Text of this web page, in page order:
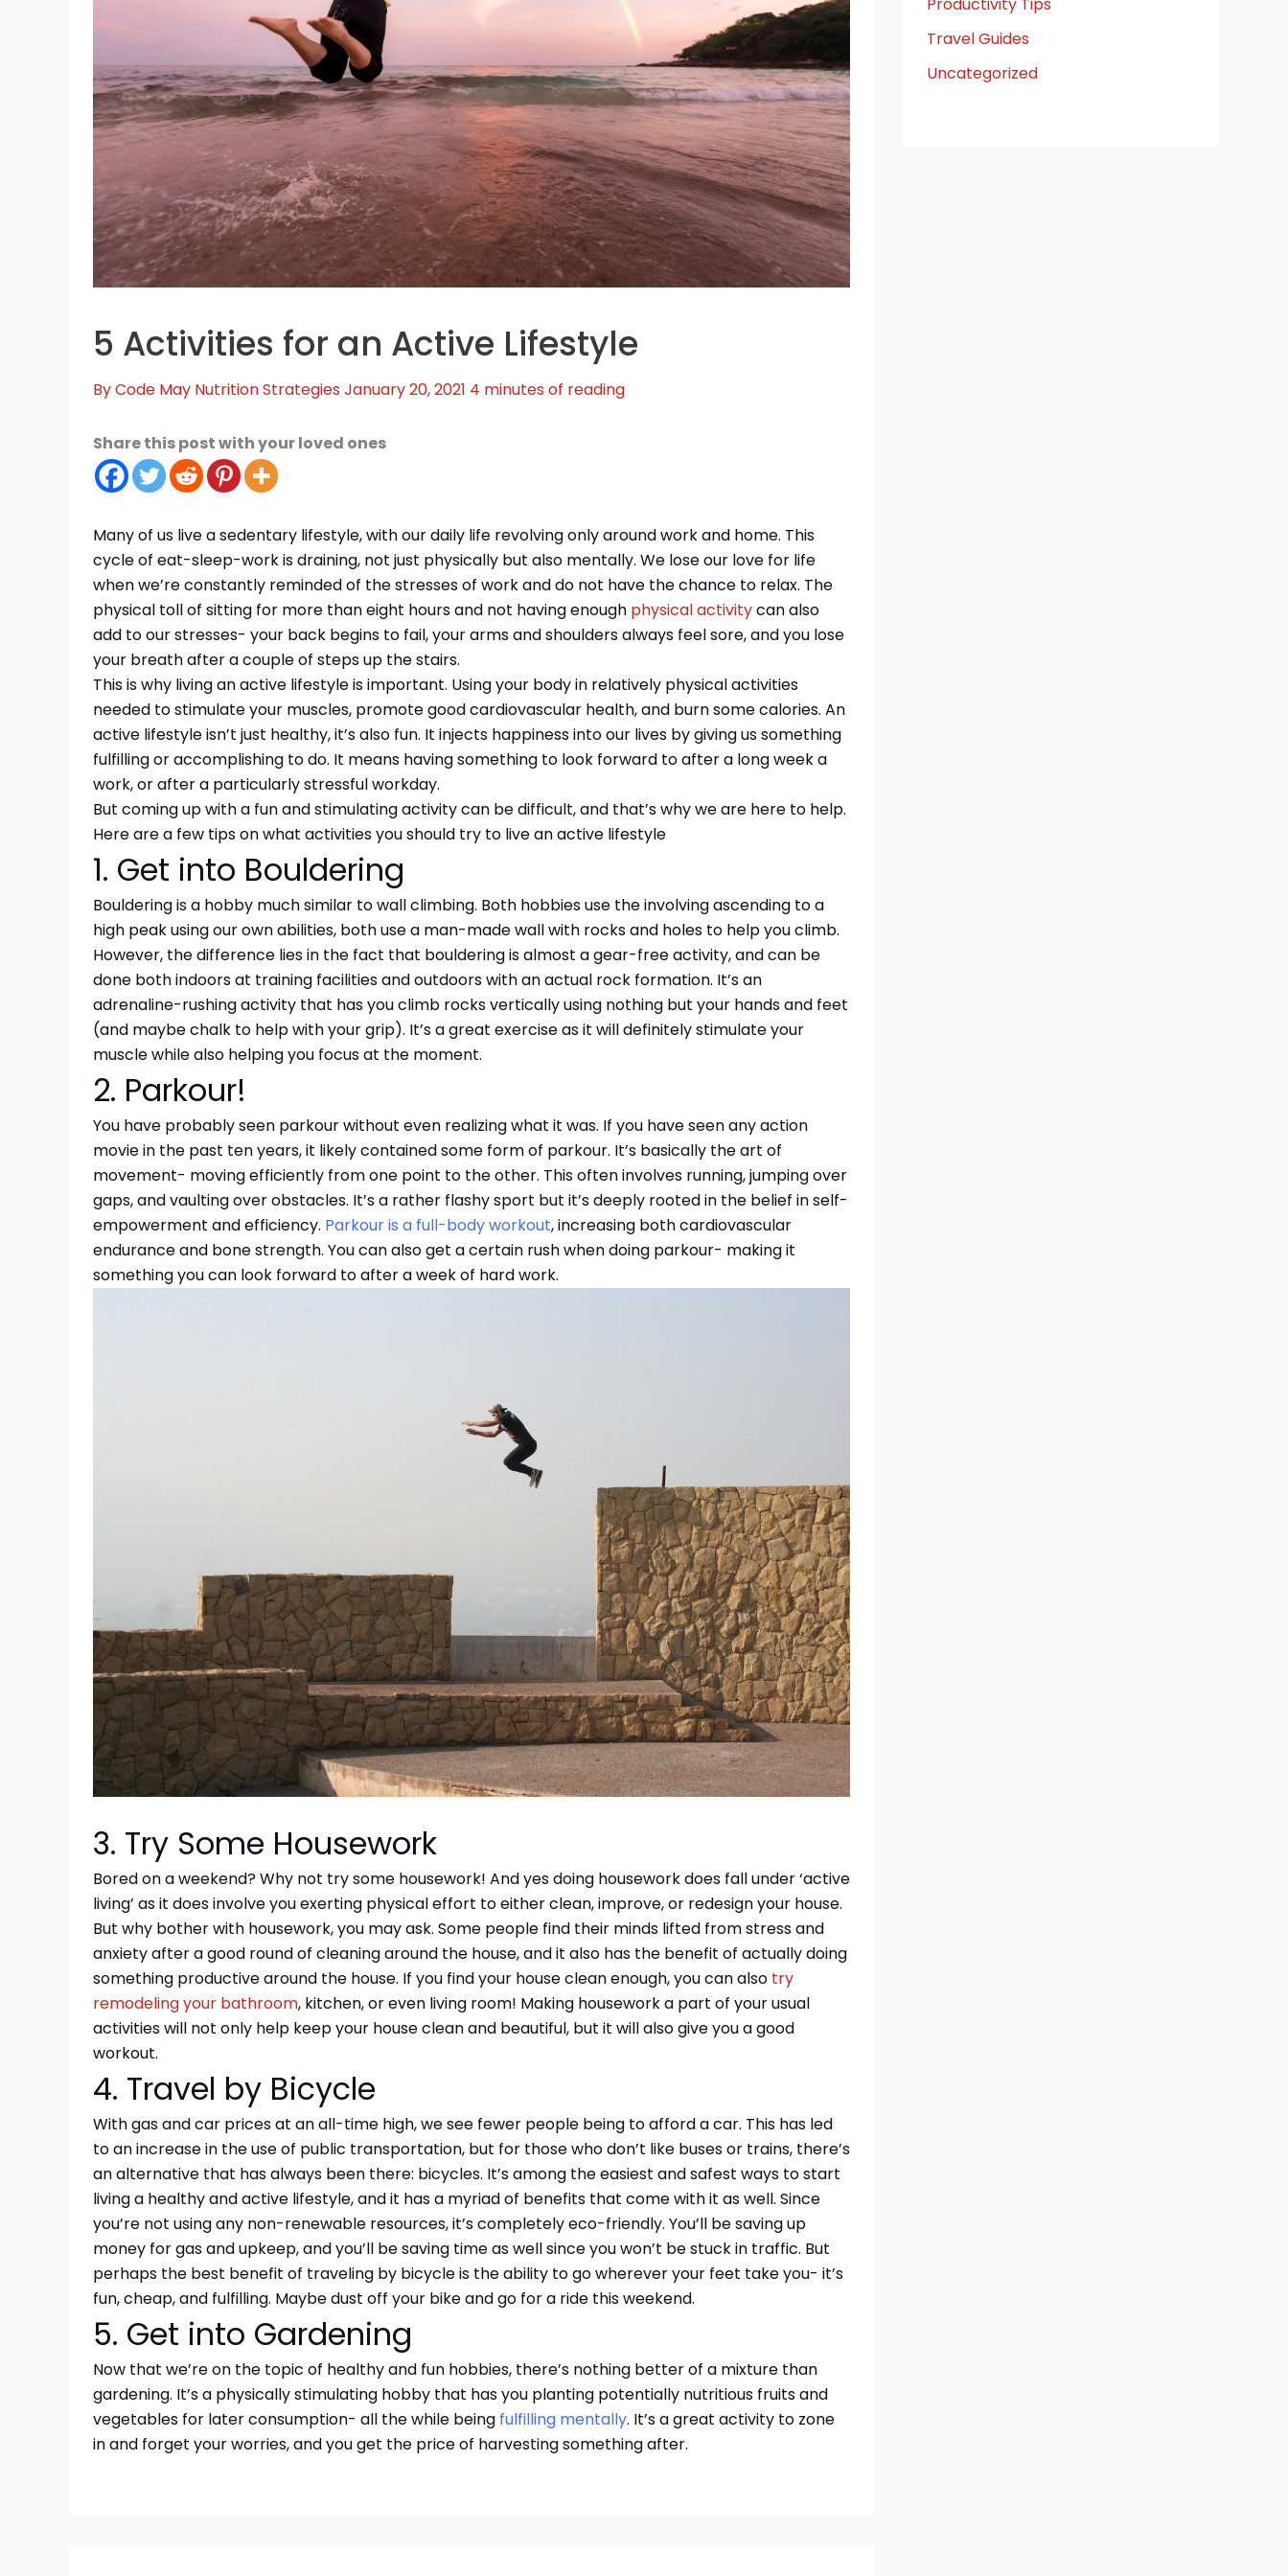
5 Activities for an Active Lifestyle
ByCode May Nutrition Strategies January 20, 2021 4 minutes of reading
Share this post with your loved ones
Many of us live a sedentary lifestyle, with our daily life revolving only around work and home. This
cycle of eat-sleep-work is draining, not just physically but also mentally. We lose our love for life
when we’re constantly reminded of the stresses of work and do not have the chance to relax. The
physical toll of sitting for more than eight hours and not having enough physical activitycan also
add to our stresses- your back begins to fail, your arms and shoulders always feel sore, and you lose
your breath after a couple of steps up the stairs.
This is why living an active lifestyle is important. Using your body in relatively physical activities
needed to stimulate your muscles, promote good cardiovascular health, and burn some calories. An
active lifestyle isn’t just healthy, it’s also fun. It injects happiness into our lives by giving us something
fulfilling or accomplishing to do. It means having something to look forward to after a long week a
work, or after a particularly stressful workday.
But coming up with a fun and stimulating activity can be difficult, and that’s why we are here to help.
Here are a few tips on what activities you should try to live an active lifestyle
1. Get into Bouldering
Bouldering is a hobby much similar to wall climbing. Both hobbies use the involving ascending to a
high peak using our own abilities, both use a man-made wall with rocks and holes to help you climb.
However, the difference lies in the fact that bouldering is almost a gear-free activity, and can be
done both indoors at training facilities and outdoors with an actual rock formation. It’s an
adrenaline-rushing activity that has you climb rocks vertically using nothing but your hands and feet
(and maybe chalk to help with your grip). It’s a great exercise as it will definitely stimulate your
muscle while also helping you focus at the moment.
2. Parkour!
You have probably seen parkour without even realizing what it was. If you have seen any action
movie in the past ten years, it likely contained some form of parkour. It’s basically the art of
movement- moving efficiently from one point to the other. This often involves running, jumping over
gaps, and vaulting over obstacles. It’s a rather flashy sport but it’s deeply rooted in the belief in self-
empowerment and efficiency. Parkour is a full-body workout, increasing both cardiovascular
endurance and bone strength. You can also get a certain rush when doing parkour- making it
something you can look forward to after a week of hard work.
3. Try Some Housework
Bored on a weekend? Why not try some housework! And yes doing housework does fall under ‘active
living’ as it does involve you exerting physical effort to either clean, improve, or redesign your house.
But why bother with housework, you may ask. Some people find their minds lifted from stress and
anxiety after a good round of cleaning around the house, and it also has the benefit of actually doing
something productive around the house. If you find your house clean enough, you can also try
remodeling your bathroom, kitchen, or even living room! Making housework a part of your usual
activities will not only help keep your house clean and beautiful, but it will also give you a good
workout.
4. Travel by Bicycle
With gas and car prices at an all-time high, we see fewer people being to afford a car. This has led
to an increase in the use of public transportation, but for those who don’t like buses or trains, there’s
an alternative that has always been there: bicycles. It’s among the easiest and safest ways to start
living a healthy and active lifestyle, and it has a myriad of benefits that come with it as well. Since
you’re not using any non-renewable resources, it’s completely eco-friendly. You’ll be saving up
money for gas and upkeep, and you’ll be saving time as well since you won’t be stuck in traffic. But
perhaps the best benefit of traveling by bicycle is the ability to go wherever your feet take you- it’s
fun, cheap, and fulfilling. Maybe dust off your bike and go for a ride this weekend.
5. Get into Gardening
Now that we’re on the topic of healthy and fun hobbies, there’s nothing better of a mixture than
gardening. It’s a physically stimulating hobby that has you planting potentially nutritious fruits and
vegetables for later consumption- all the while being fulfilling mentally. It’s a great activity to zone
in and forget your worries, and you get the price of harvesting something after.
Travel Guides
Uncategorized